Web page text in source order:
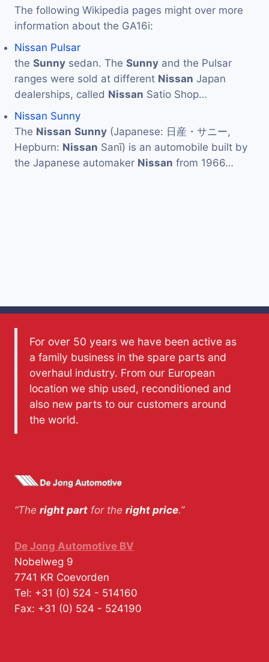
The following Wikipedia pages might over more
information about the GA16i:
Nissan Pulsar
the Sunny sedan. The Sunny and the Pulsar
ranges were sold at different Nissan Japan
dealerships, called Nissan Satio Shop…
Nissan Sunny
The Nissan Sunny (Japanese: 日産・サニー,
Hepburn: Nissan Sanī) is an automobile built by
the Japanese automaker Nissan from 1966…
For over 50 years we have been active as
a family business in the spare parts and
overhaul industry. From our European
location we ship used, reconditioned and
also new parts to our customers around
the world.
“The right part for the right price.”
De Jong Automotive BV
Nobelweg 9
7741 KR Coevorden
Tel: +31 (0) 524 - 514160
Fax: +31 (0) 524 - 524190